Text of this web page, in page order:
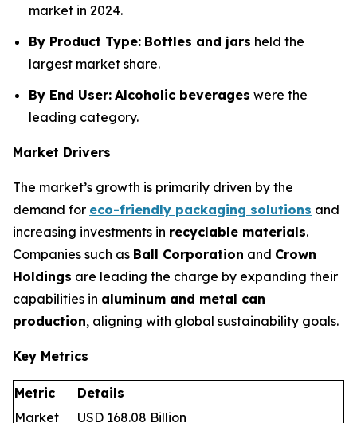
market in 2024.
By Product Type: Bottles and jars held the
largest market share.
By End User: Alcoholic beverages were the
leading category.
Market Drivers
The market’s growth is primarily driven by the
demand for eco-friendly packaging solutions and
increasing investments in recyclable materials.
Companies such as Ball Corporation and Crown
Holdings are leading the charge by expanding their
capabilities in aluminum and metal can
production, aligning with global sustainability goals.
Key Metrics
Metric
Details
Market
USD 168.08 Billion